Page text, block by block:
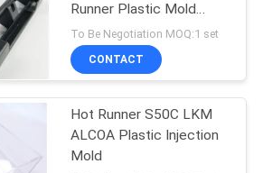
Runner Plastic Mold
Maker
To Be Negotiation MOQ:1 set
CONTACT
Hot Runner S50C LKM
ALCOA Plastic Injection
Mold